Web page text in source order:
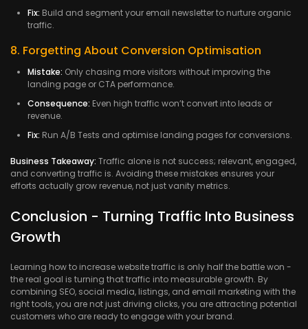
Fix: Build and segment your email newsletter to nurture organic
traffic.
8. Forgetting About Conversion Optimisation
Mistake: Only chasing more visitors without improving the
landing page or CTA performance.
Consequence: Even high traffic won’t convert into leads or
revenue.
Fix: Run A/B Tests and optimise landing pages for conversions.
Business Takeaway: Traffic alone is not success; relevant, engaged,
and converting traffic is. Avoiding these mistakes ensures your
efforts actually grow revenue, not just vanity metrics.
Conclusion - Turning Traffic Into Business
Growth
Learning how to increase website traffic is only half the battle won -
the real goal is turning that traffic into measurable growth. By
combining SEO, social media, listings, and email marketing with the
right tools, you are not just driving clicks, you are attracting potential
customers who are ready to engage with your brand.